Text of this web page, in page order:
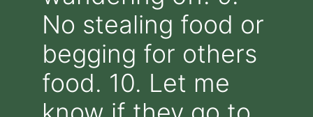
No stealing food or
begging for others
food. 10. Let me